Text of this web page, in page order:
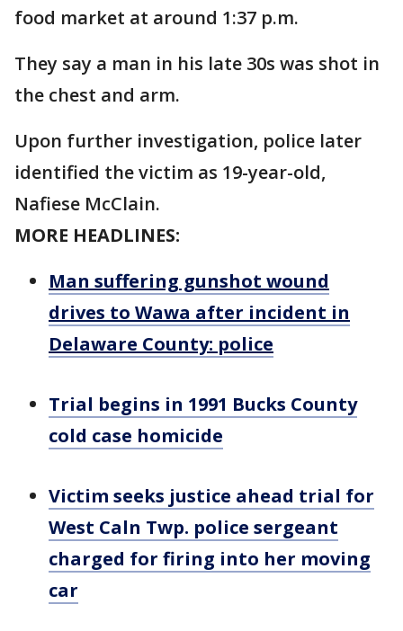
food market at around 1:37 p.m.
They say a man in his late 30s was shot in
the chest and arm.
Upon further investigation, police later
identified the victim as 19-year-old,
Nafiese McClain.
MORE HEADLINES:
Man suffering gunshot wound
drives to Wawa after incident in
Delaware County: police
Trial begins in 1991 Bucks County
cold case homicide
Victim seeks justice ahead trial for
West Caln Twp. police sergeant
charged for firing into her moving
car